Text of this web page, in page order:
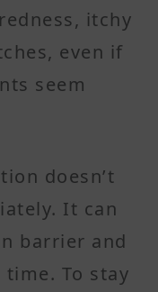
itchy
even if
seem
doesn’t
It can
barrier and
To stay